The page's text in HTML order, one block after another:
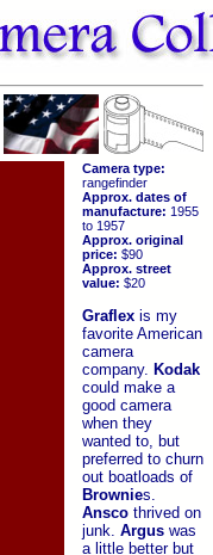
Camera type:
rangefinder
Approx. dates of
manufacture: 1955
to 1957
Approx. original
price: $90
Approx. street
value: $20
Graflex is my
favorite American
camera
company. Kodak
could make a
good camera
when they
wanted to, but
preferred to churn
out boatloads of
Brownies.
Ansco thrived on
junk. Argus was
a little better but